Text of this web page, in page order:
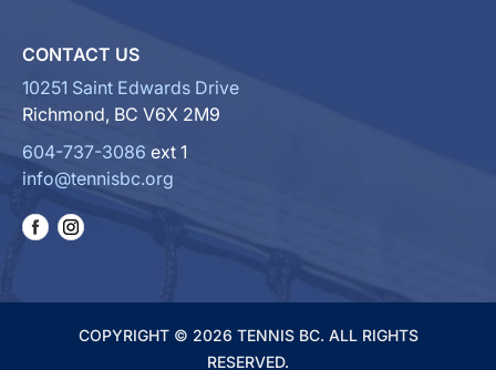
CONTACT US
10251 Saint Edwards Drive
Richmond, BC V6X 2M9
604-737-3086 ext 1
info@tennisbc.org
COPYRIGHT © 2026 TENNIS BC. ALL RIGHTS
RESERVED.